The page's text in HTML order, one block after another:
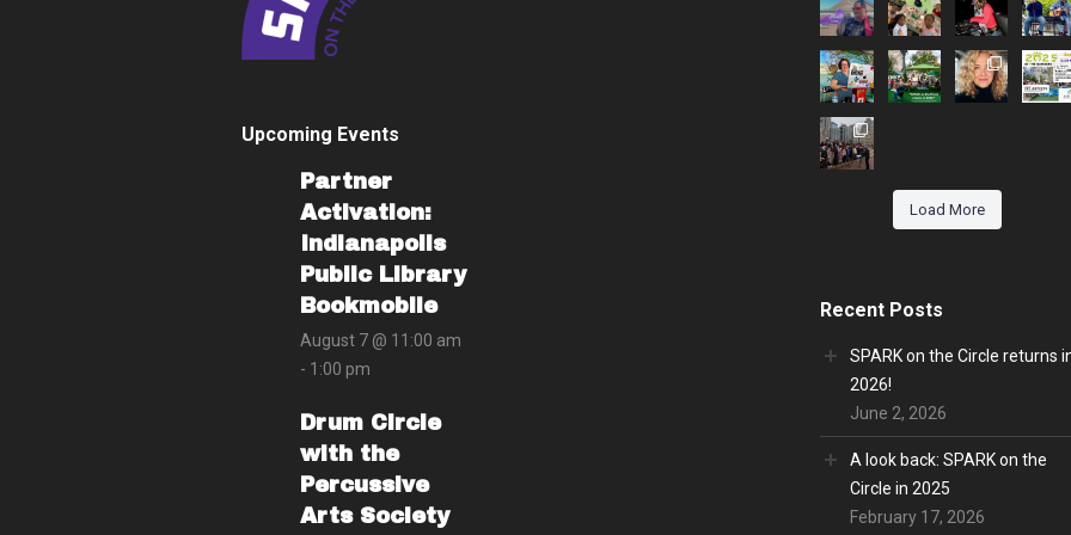
Upcoming Events
Partner
Activation:
Indianapolis
Public Library
Bookmobile
August 7 @ 11:00 am
- 1:00 pm
Drum Circle
with the
Percussive
Arts Society
Load More
Recent Posts
SPARK on the Circle returns
2026!
June 2, 2026
A look back: SPARK on the
Circle in 2025
February 17, 2026